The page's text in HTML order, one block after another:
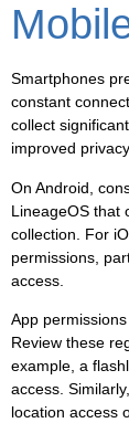
Smartphones
constant
collect
improved
On Android,
LineageOS that
collection. For
permissions,
access.
App permissions
Review these
example, a
access.
location access